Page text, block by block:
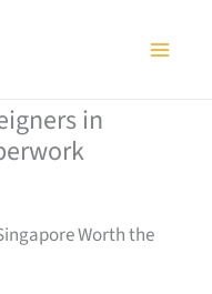
in
Worth the